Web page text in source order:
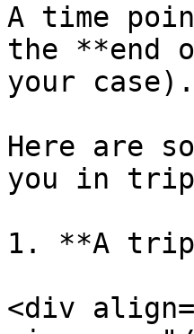
A time
the **end
your case).
Here are
you in trip
1. **A
<div